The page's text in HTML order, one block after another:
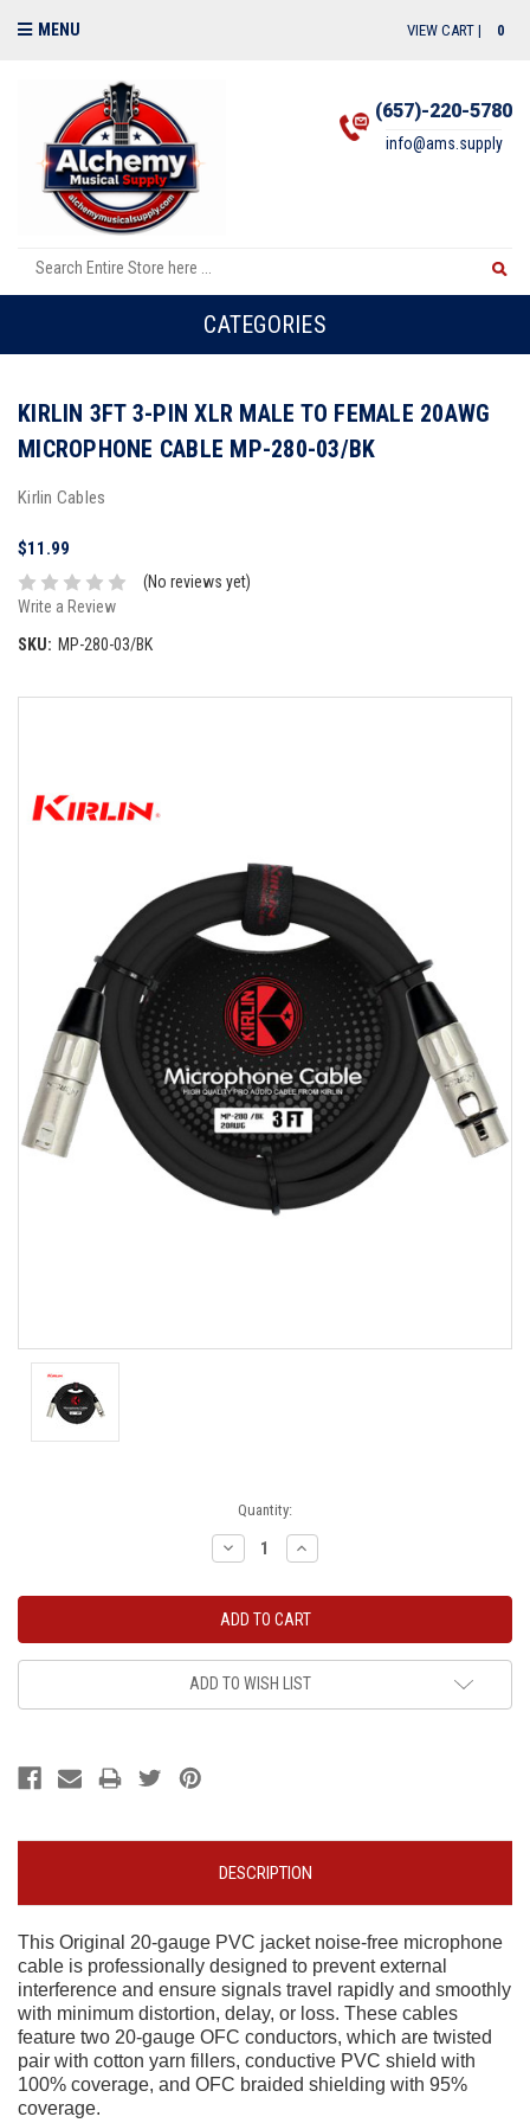
MENU VIEW CART | 0
(657)-220-5780
info@ams.supply
CATEGORIES
KIRLIN 3FT 3-PIN XLR MALE TO FEMALE 20AWG
MICROPHONE CABLE MP-280-03/BK
Kirlin Cables
$11.99
(No reviews yet)
Write a Review
SKU: MP-280-03/BK
Quantity:
Decrease
Quantity:
Increase
Quantity:
ADD TO WISH LIST
DESCRIPTION
This Original 20-gauge PVC jacket noise-free microphone
cable is professionally designed to prevent external
interference and ensure signals travel rapidly and smoothly
with minimum distortion, delay, or loss. These cables
feature two 20-gauge OFC conductors, which are twisted
pair with cotton yarn fillers, conductive PVC shield with
100% coverage, and OFC braided shielding with 95%
coverage.